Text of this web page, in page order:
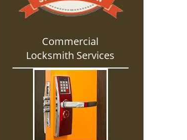
Commercial
Locksmith Services